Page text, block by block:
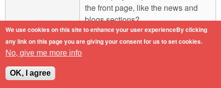
the front page, like the news and
blogs sections?
Engineers do it with precision.
Top
We use cookies on this site to enhance your user experienceBy clicking
any link on this page you are giving your consent for us to set cookies.
No, give me more info
OK, I agree